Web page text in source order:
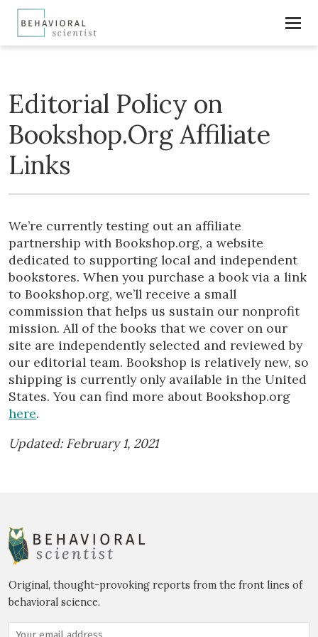
Editorial Policy on
Bookshop.Org Affiliate
Links
We’re currently testing out an affiliate
partnership with Bookshop.org, a website
dedicated to supporting local and independent
bookstores. When you purchase a book via a link
to Bookshop.org, we’ll receive a small
commission that helps us sustain our nonprofit
mission. All of the books that we cover on our
site are independently selected and reviewed by
our editorial team. Bookshop is relatively new, so
shipping is currently only available in the United
States. You can find more about Bookshop.org
here.
Updated: February 1, 2021
Original, thought-provoking reports from the front lines of
behavioral science.